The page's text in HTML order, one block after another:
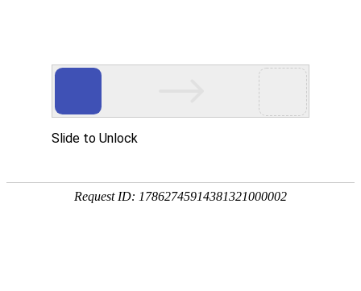
Slide to Unlock
Request ID: 17862745914381321000002